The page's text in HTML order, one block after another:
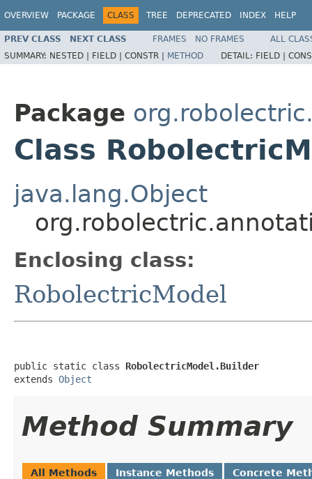
OVERVIEW PACKAGE CLASS TREE DEPRECATED INDEX HELP
PREV CLASS NEXT CLASS FRAMES NO FRAMES
ALL
SUMMARY: NESTED | FIELD | CONSTR | METHOD DETAIL: FIELD |
Package
Class
java.lang.Object
Enclosing class:
RobolectricModel
public static class RobolectricModel.Builder
extends Object
Method Summary
All Methods Instance Methods Concrete